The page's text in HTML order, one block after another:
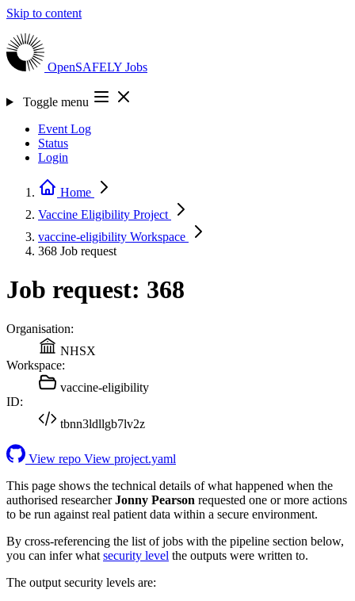
Skip to content
OpenSAFELY Jobs
Toggle menu
Event Log
Status
Login
Home
Vaccine Eligibility Project
vaccine-eligibility Workspace
368 Job request
Job request: 368
Organisation:
NHSX
Workspace:
vaccine-eligibility
ID:
tbnn3ldllgb7lv2z
View repo View project.yaml
This page shows the technical details of what happened when the
authorised researcherJonny Pearson requested one or more actions
to be run against real patient data within a secure environment.
By cross-referencing the list of jobs with the pipeline section below,
you can infer what security level the outputs were written to.
The output security levels are: